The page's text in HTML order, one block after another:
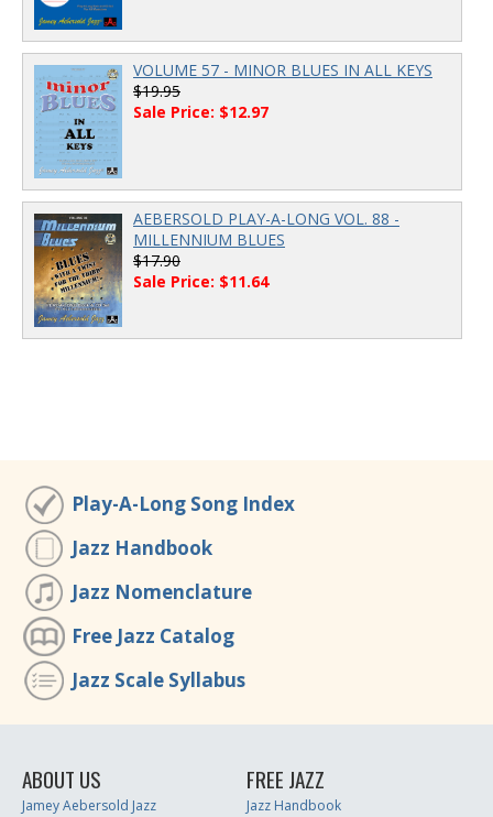
VOLUME 57 - MINOR BLUES IN ALL KEYS
$19.95
Sale Price: $12.97
AEBERSOLD PLAY-A-LONG VOL. 88 -
MILLENNIUM BLUES
$17.90
Sale Price: $11.64
Play-A-Long Song Index
Jazz Handbook
Jazz Nomenclature
Free Jazz Catalog
Jazz Scale Syllabus
ABOUT US
Jamey Aebersold Jazz
FREE JAZZ
Jazz Handbook